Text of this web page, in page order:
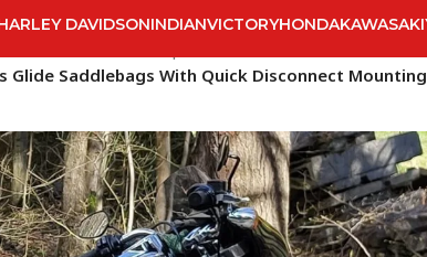
DAVIDSONINDIANVICTORYHONDAKAWASAKI
Glide Saddlebags With Quick Disconnect